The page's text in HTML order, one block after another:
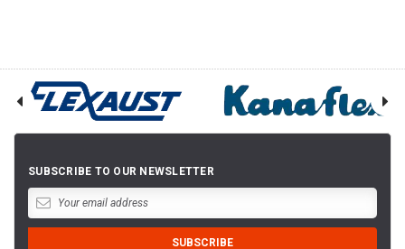
SUBSCRIBE TO OUR NEWSLETTER